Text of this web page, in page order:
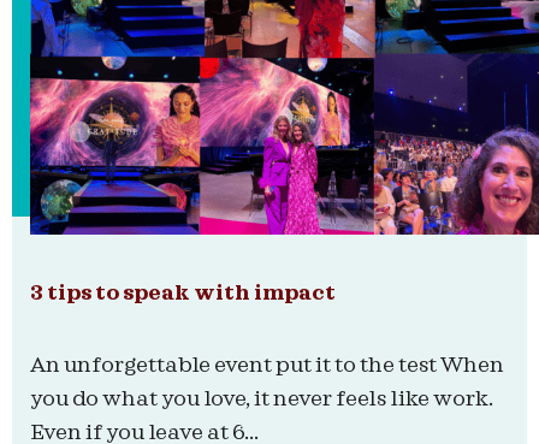
3 tips to speak with impact
An unforgettable event put it to the test When
you do what you love, it never feels like work.
Even if you leave at 6...